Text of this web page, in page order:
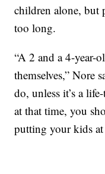
children alone, but
too long.
“A 2 and a 4-year-
themselves,” Nore
do, unless it’s a
at that time, you
putting your kids